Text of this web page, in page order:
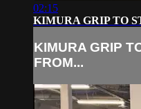
02:15
KIMURA GRIP TO
KIMURA GRIP
FROM...